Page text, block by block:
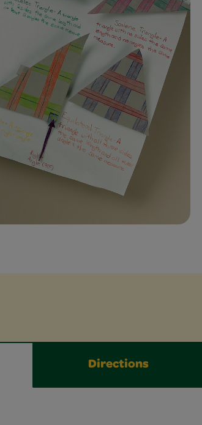
Directions